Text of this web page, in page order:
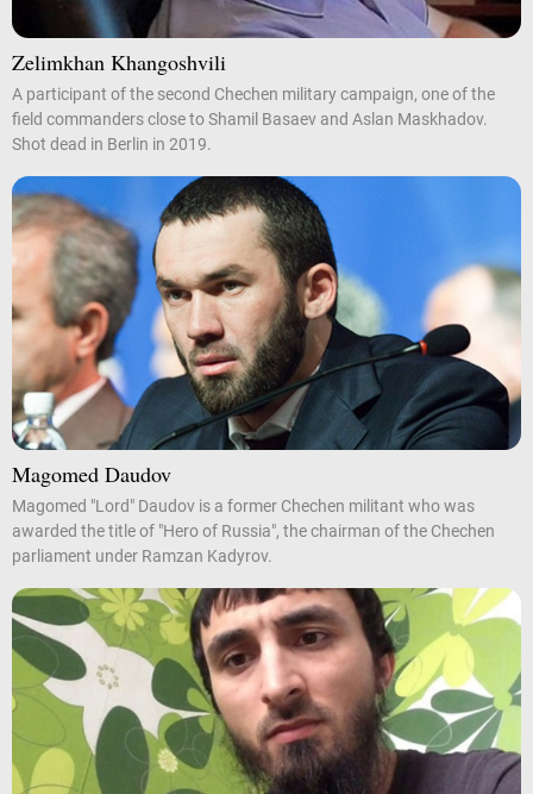
Zelimkhan Khangoshvili
A participant of the second Chechen military campaign, one of the
field commanders close to Shamil Basaev and Aslan Maskhadov.
Shot dead in Berlin in 2019.
Magomed Daudov
Magomed "Lord" Daudov is a former Chechen militant who was
awarded the title of "Hero of Russia", the chairman of the Chechen
parliament under Ramzan Kadyrov.